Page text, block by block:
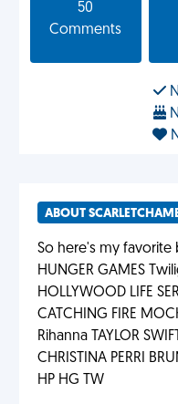
50
Comments
ABOUT
So here's my favorite
HUNGER GAMES
HOLLYWOOD LIFE
CATCHING FIRE
Rihanna TAYLOR
CHRISTINA PERRI
HP HG TW